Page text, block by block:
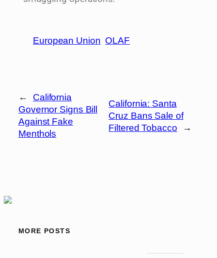
European Union OLAF
←
California
Governor Signs Bill
Against Fake
Menthols
California: Santa
Cruz Bans Sale of
Filtered Tobacco
→
MORE POSTS